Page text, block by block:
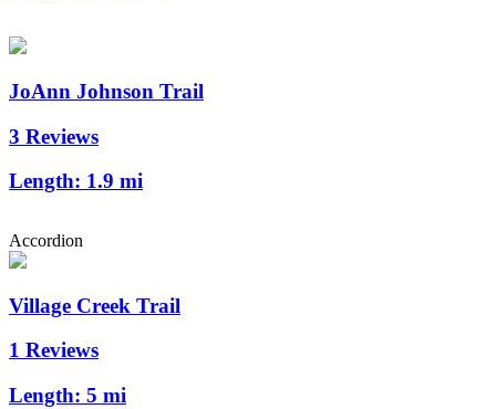
JoAnn Johnson Trail
3 Reviews
Length: 1.9 mi
Accordion
Village Creek Trail
1 Reviews
Length: 5 mi